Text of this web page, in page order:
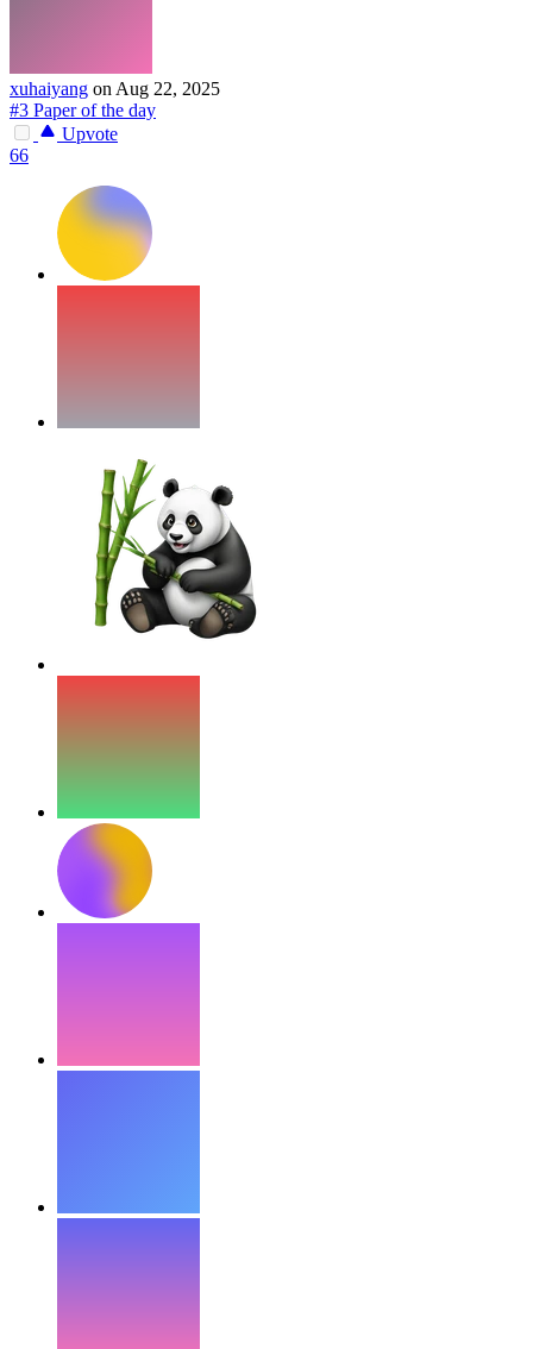
xuhaiyang on Aug 22, 2025
#3 Paper of the day
Upvote
66